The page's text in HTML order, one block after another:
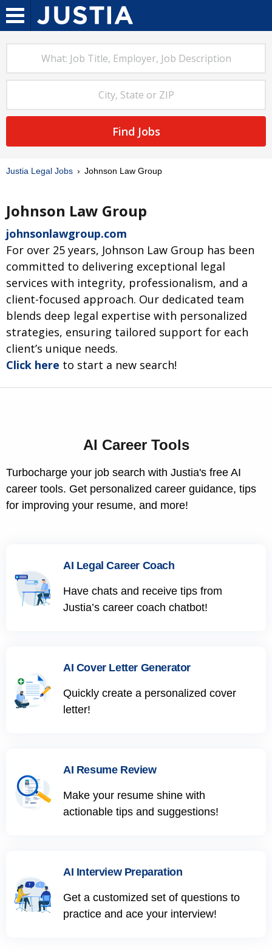
Find Jobs
Justia Legal Jobs Johnson Law Group
Johnson Law Group
johnsonlawgroup.com
For over 25 years, Johnson Law Group has been
committed to delivering exceptional legal
services with integrity, professionalism, and a
client-focused approach. Our dedicated team
blends deep legal expertise with personalized
strategies, ensuring tailored support for each
client’s unique needs.
Click here to start a new search!
AI Career Tools
Turbocharge your job search with Justia's free AI
career tools. Get personalized career guidance, tips
for improving your resume, and more!
AI Legal Career Coach
Have chats and receive tips from
Justia’s career coach chatbot!
AI Cover Letter Generator
Quickly create a personalized cover
letter!
AI Resume Review
Make your resume shine with
actionable tips and suggestions!
AI Interview Preparation
Get a customized set of questions to
practice and ace your interview!